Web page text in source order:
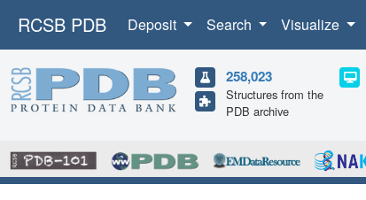
RCSB PDB Deposit Search Visualize
258,023
Structures from the
PDB archive